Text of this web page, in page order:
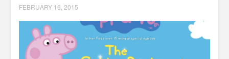
FEBRUARY 16, 2015